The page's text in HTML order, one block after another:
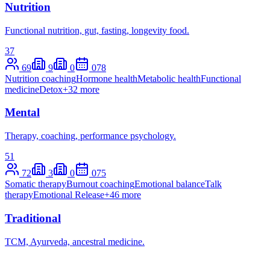
Nutrition
Functional nutrition, gut, fasting, longevity food.
37
69
9 0 078
Nutrition coachingHormone healthMetabolic healthFunctional
medicineDetox+32 more
Mental
Therapy, coaching, performance psychology.
51
72
3 0 075
Somatic therapyBurnout coachingEmotional balanceTalk
therapyEmotional Release+46 more
Traditional
TCM, Ayurveda, ancestral medicine.